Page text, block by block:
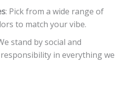
: Pick from a wide range of
to match your vibe.
stand by social and
in everything we